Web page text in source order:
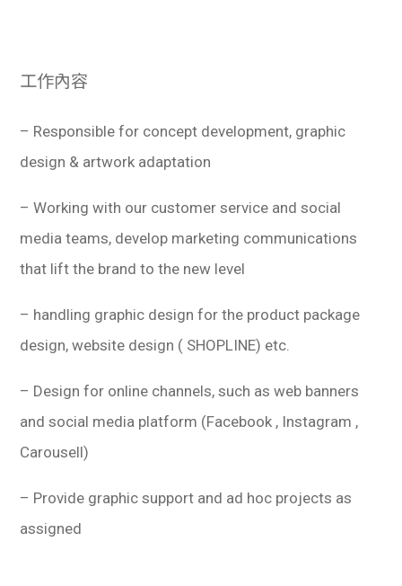
工作內容
– Responsible for concept development, graphic
design & artwork adaptation
– Working with our customer service and social
media teams, develop marketing communications
that lift the brand to the new level
– handling graphic design for the product package
design, website design ( SHOPLINE) etc.
– Design for online channels, such as web banners
and social media platform (Facebook , Instagram ,
Carousell)
– Provide graphic support and ad hoc projects as
assigned